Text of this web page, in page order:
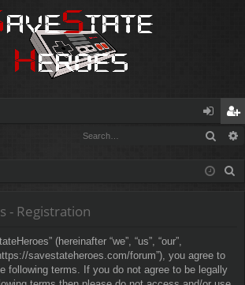
og
in
eg
ist
- Registration
(hereinafter “we”, “us”, “our”,
savestateheroes.com/forum”), you agree to
following terms. If you do not agree to be legally